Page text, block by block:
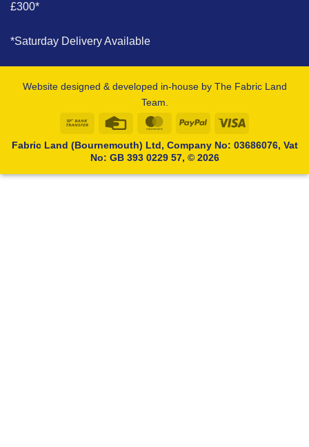
£300*
*Saturday Delivery Available
Website designed & developed in-house by The Fabric Land
Team.
Bank
Credit
MasterCardPayPal
Fabric Land (Bournemouth) Ltd, Company No: 03686076, Vat
No: GB 393 0229 57, © 2026